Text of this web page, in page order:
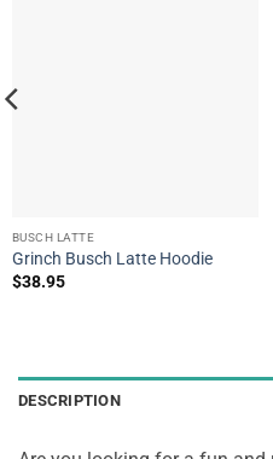
BUSCH LATTE
Grinch Busch Latte Hoodie
$38.95
DESCRIPTION